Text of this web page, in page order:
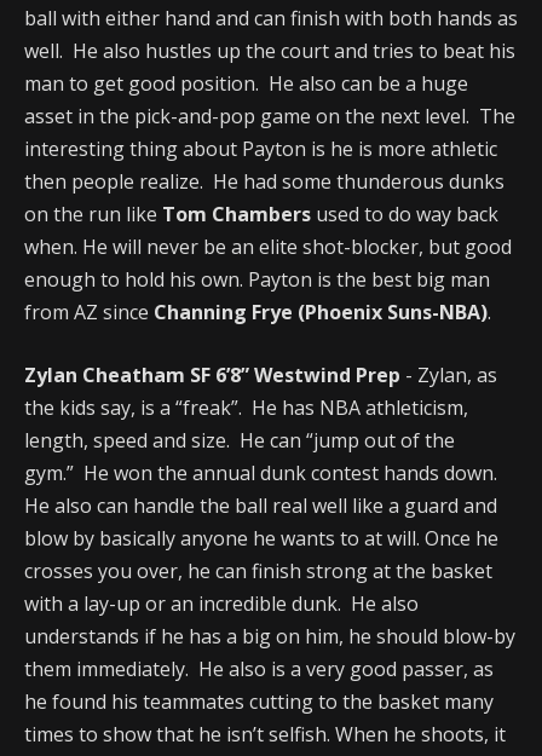
ball with either hand and can finish with both hands as
well. He also hustles up the court and tries to beat his
man to get good position. He also can be a huge
asset in the pick-and-pop game on the next level. The
interesting thing about Payton is he is more athletic
then people realize. He had some thunderous dunks
on the run like Tom Chambers used to do way back
when. He will never be an elite shot-blocker, but good
enough to hold his own. Payton is the best big man
from AZ since Channing Frye (Phoenix Suns-NBA).
Zylan Cheatham SF 6’8” Westwind Prep - Zylan, as
the kids say, is a “freak”. He has NBA athleticism,
length, speed and size. He can “jump out of the
gym.” He won the annual dunk contest hands down.
He also can handle the ball real well like a guard and
blow by basically anyone he wants to at will. Once he
crosses you over, he can finish strong at the basket
with a lay-up or an incredible dunk. He also
understands if he has a big on him, he should blow-by
them immediately. He also is a very good passer, as
he found his teammates cutting to the basket many
times to show that he isn’t selfish. When he shoots, it